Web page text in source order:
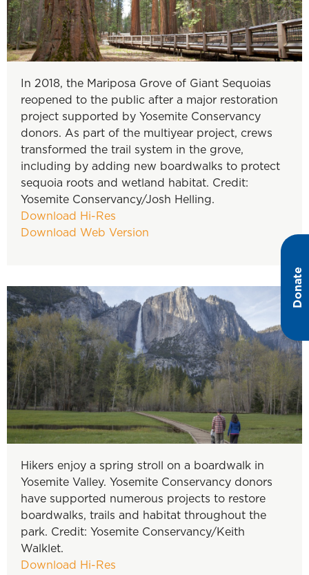
Donate
In 2018, the Mariposa Grove of Giant Sequoias
reopened to the public after a major restoration
project supported by Yosemite Conservancy
donors. As part of the multiyear project, crews
transformed the trail system in the grove,
including by adding new boardwalks to protect
sequoia roots and wetland habitat. Credit:
Yosemite Conservancy/Josh Helling.
Download Hi-Res
Download Web Version
Hikers enjoy a spring stroll on a boardwalk in
Yosemite Valley. Yosemite Conservancy donors
have supported numerous projects to restore
boardwalks, trails and habitat throughout the
park. Credit: Yosemite Conservancy/Keith
Walklet.
Download Hi-Res